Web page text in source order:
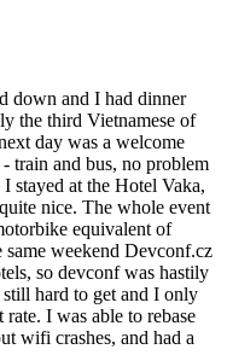
down and I had dinner
the third Vietnamese of
day was a welcome
train and bus, no problem
stayed at the Hotel Vaka,
nice. The whole event
equivalent of
weekend Devconf.cz
so devconf was hastily
hard to get and I only
rate. I was able to rebase
wifi crashes, and had a